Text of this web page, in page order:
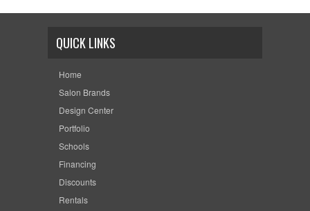
QUICK LINKS
Home
Salon Brands
Design Center
Portfolio
Schools
Financing
Discounts
Rentals